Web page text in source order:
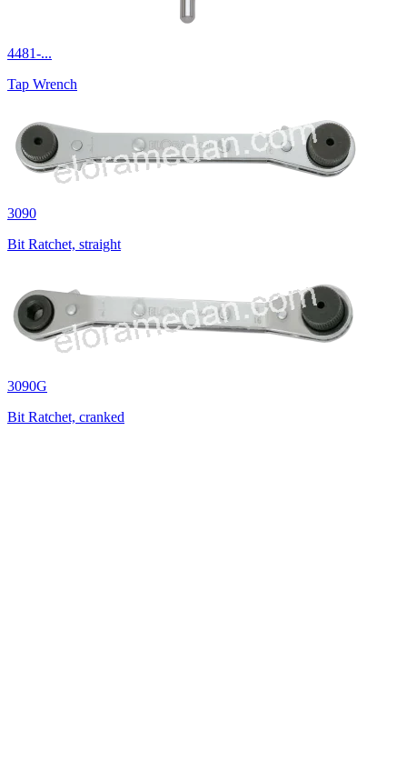
4481-...
Tap Wrench
3090
Bit Ratchet, straight
3090G
Bit Ratchet, cranked